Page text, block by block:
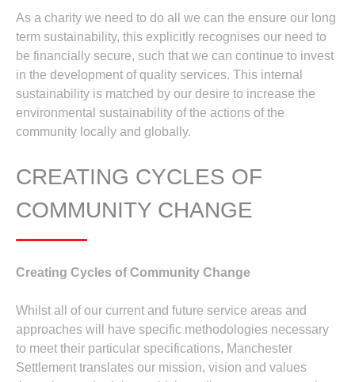
As a charity we need to do all we can the ensure our long
term sustainability, this explicitly recognises our need to
be financially secure, such that we can continue to invest
in the development of quality services. This internal
sustainability is matched by our desire to increase the
environmental sustainability of the actions of the
community locally and globally.
CREATING CYCLES OF
COMMUNITY CHANGE
Creating Cycles of Community Change
Whilst all of our current and future service areas and
approaches will have specific methodologies necessary
to meet their particular specifications, Manchester
Settlement translates our mission, vision and values